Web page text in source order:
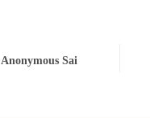
Sai